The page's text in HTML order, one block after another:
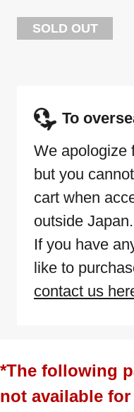
SOLD OUT
To
We apologize
but you
cart when
outside Japan.
If you have
like to
contact us
*The following
not available